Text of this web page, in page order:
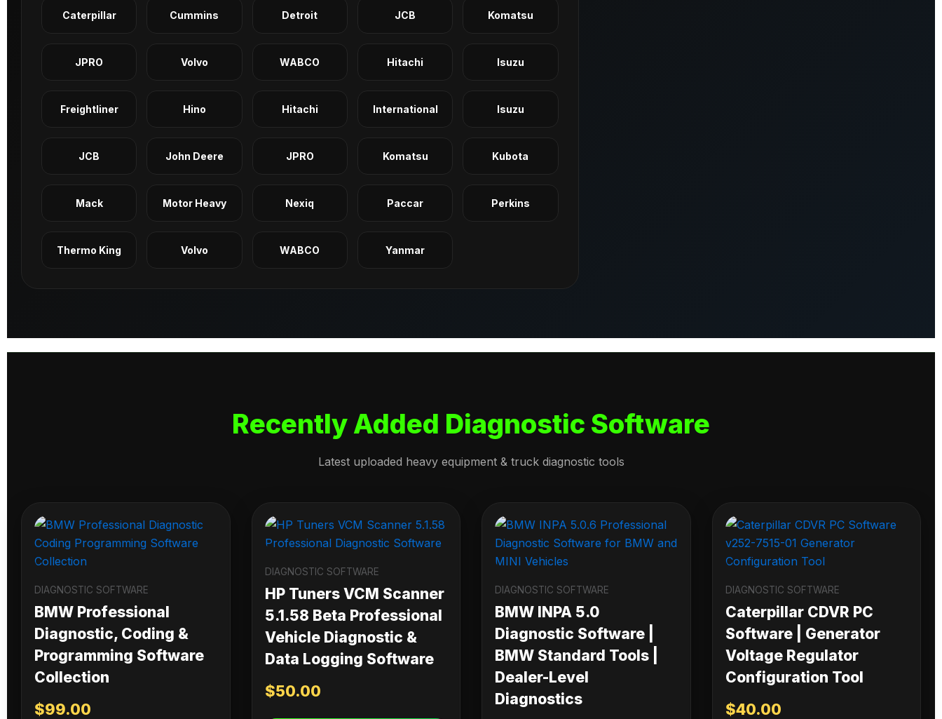
Caterpillar Cummins Detroit JCB Komatsu
JPRO Volvo WABCO Hitachi Isuzu
Freightliner Hino Hitachi International Isuzu
JCB John Deere JPRO Komatsu Kubota
Mack Motor Heavy Nexiq Paccar Perkins
Thermo King Volvo WABCO Yanmar
Recently Added Diagnostic Software
Latest uploaded heavy equipment & truck diagnostic tools
DIAGNOSTIC SOFTWARE
BMW Professional
Diagnostic, Coding &
Programming Software
Collection
$99.00
DIAGNOSTIC SOFTWARE
HP Tuners VCM Scanner
5.1.58 Beta Professional
Vehicle Diagnostic &
Data Logging Software
$50.00
DIAGNOSTIC SOFTWARE
BMW INPA 5.0
Diagnostic Software |
BMW Standard Tools |
Dealer-Level
Diagnostics
DIAGNOSTIC SOFTWARE
Caterpillar CDVR PC
Software | Generator
Voltage Regulator
Configuration Tool
$40.00